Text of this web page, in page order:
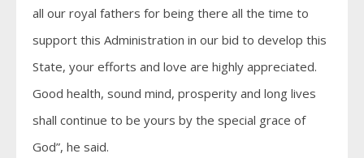
all our royal fathers for being there all the time to
support this Administration in our bid to develop this
State, your efforts and love are highly appreciated.
Good health, sound mind, prosperity and long lives
shall continue to be yours by the special grace of
God”, he said.